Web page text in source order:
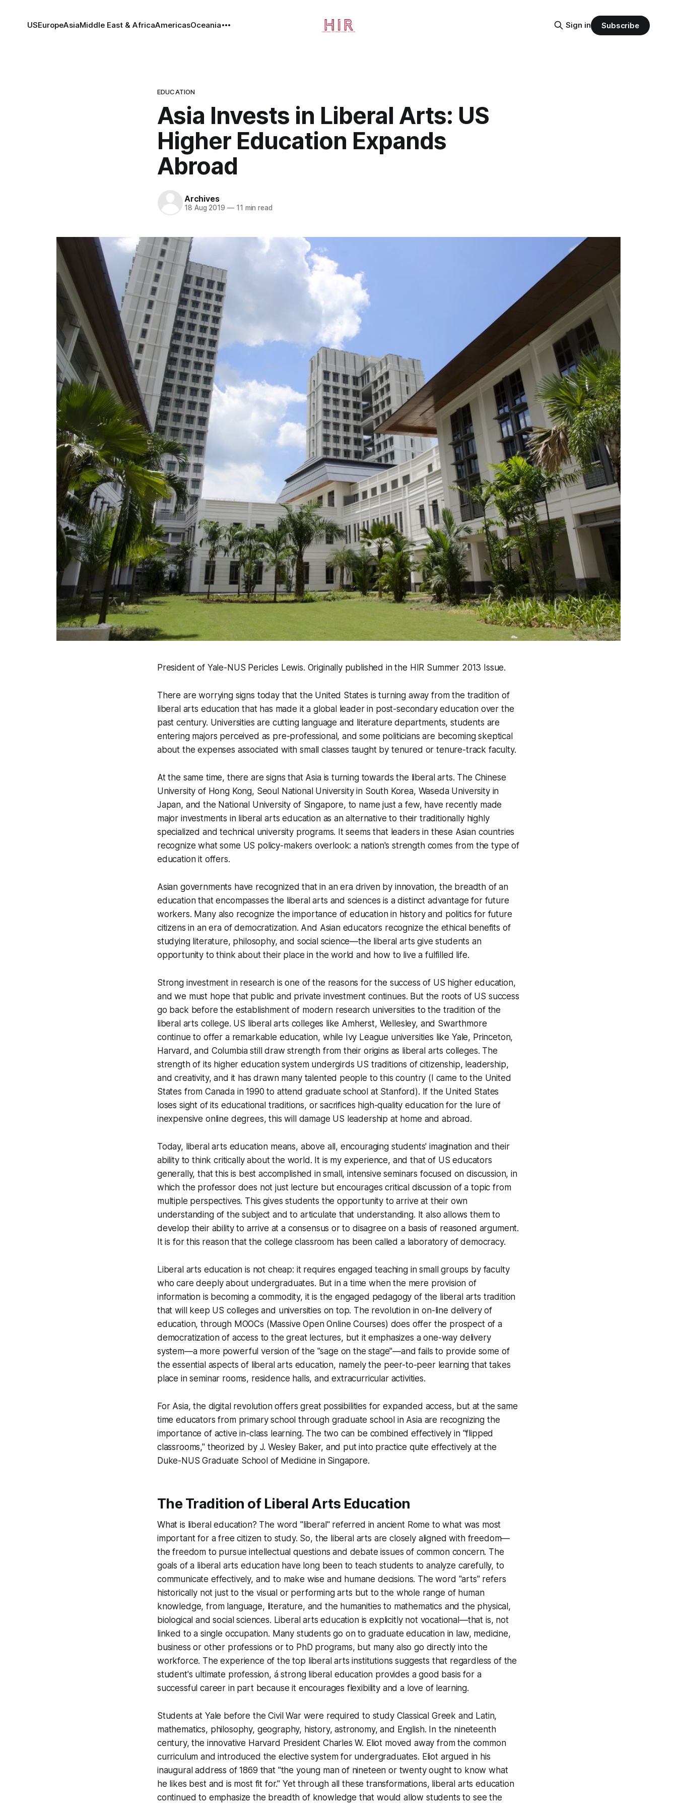
USEuropeAsiaMiddle East & AfricaAmericasOceania Sign in Subscribe
EDUCATION
Asia Invests in Liberal Arts: US
Higher Education Expands
Abroad
Archives
18 Aug 2019 —11 min read
President of Yale-NUS Pericles Lewis. Originally published in the HIR Summer 2013 Issue.
There are worrying signs today that the United States is turning away from the tradition of
liberal arts education that has made it a global leader in post-secondary education over the
past century. Universities are cutting language and literature departments, students are
entering majors perceived as pre-professional, and some politicians are becoming skeptical
about the expenses associated with small classes taught by tenured or tenure-track faculty.
At the same time, there are signs that Asia is turning towards the liberal arts. The Chinese
University of Hong Kong, Seoul National University in South Korea, Waseda University in
Japan, and the National University of Singapore, to name just a few, have recently made
major investments in liberal arts education as an alternative to their traditionally highly
specialized and technical university programs. It seems that leaders in these Asian countries
recognize what some US policy-makers overlook: a nation's strength comes from the type of
education it offers.
Asian governments have recognized that in an era driven by innovation, the breadth of an
education that encompasses the liberal arts and sciences is a distinct advantage for future
workers. Many also recognize the importance of education in history and politics for future
citizens in an era of democratization. And Asian educators recognize the ethical benefits of
studying literature, philosophy, and social science—the liberal arts give students an
opportunity to think about their place in the world and how to live a fulfilled life.
Strong investment in research is one of the reasons for the success of US higher education,
and we must hope that public and private investment continues. But the roots of US success
go back before the establishment of modern research universities to the tradition of the
liberal arts college. US liberal arts colleges like Amherst, Wellesley, and Swarthmore
continue to offer a remarkable education, while Ivy League universities like Yale, Princeton,
Harvard, and Columbia still draw strength from their origins as liberal arts colleges. The
strength of its higher education system undergirds US traditions of citizenship, leadership,
and creativity, and it has drawn many talented people to this country (I came to the United
States from Canada in 1990 to attend graduate school at Stanford). If the United States
loses sight of its educational traditions, or sacrifices high-quality education for the lure of
inexpensive online degrees, this will damage US leadership at home and abroad.
Today, liberal arts education means, above all, encouraging students' imagination and their
ability to think critically about the world. It is my experience, and that of US educators
generally, that this is best accomplished in small, intensive seminars focused on discussion, in
which the professor does not just lecture but encourages critical discussion of a topic from
multiple perspectives. This gives students the opportunity to arrive at their own
understanding of the subject and to articulate that understanding. It also allows them to
develop their ability to arrive at a consensus or to disagree on a basis of reasoned argument.
It is for this reason that the college classroom has been called a laboratory of democracy.
Liberal arts education is not cheap: it requires engaged teaching in small groups by faculty
who care deeply about undergraduates. But in a time when the mere provision of
information is becoming a commodity, it is the engaged pedagogy of the liberal arts tradition
that will keep US colleges and universities on top. The revolution in on-line delivery of
education, through MOOCs (Massive Open Online Courses) does offer the prospect of a
democratization of access to the great lectures, but it emphasizes a one-way delivery
system—a more powerful version of the "sage on the stage"—and fails to provide some of
the essential aspects of liberal arts education, namely the peer-to-peer learning that takes
place in seminar rooms, residence halls, and extracurricular activities.
For Asia, the digital revolution offers great possibilities for expanded access, but at the same
time educators from primary school through graduate school in Asia are recognizing the
importance of active in-class learning. The two can be combined effectively in "flipped
classrooms," theorized by J. Wesley Baker, and put into practice quite effectively at the
Duke-NUS Graduate School of Medicine in Singapore.
The Tradition of Liberal Arts Education
What is liberal education? The word "liberal" referred in ancient Rome to what was most
important for a free citizen to study. So, the liberal arts are closely aligned with freedom—
the freedom to pursue intellectual questions and debate issues of common concern. The
goals of a liberal arts education have long been to teach students to analyze carefully, to
communicate effectively, and to make wise and humane decisions. The word "arts" refers
historically not just to the visual or performing arts but to the whole range of human
knowledge, from language, literature, and the humanities to mathematics and the physical,
biological and social sciences. Liberal arts education is explicitly not vocational—that is, not
linked to a single occupation. Many students go on to graduate education in law, medicine,
business or other professions or to PhD programs, but many also go directly into the
workforce. The experience of the top liberal arts institutions suggests that regardless of the
student's ultimate profession, á strong liberal education provides a good basis for a
successful career in part because it encourages flexibility and a love of learning.
Students at Yale before the Civil War were required to study Classical Greek and Latin,
mathematics, philosophy, geography, history, astronomy, and English. In the nineteenth
century, the innovative Harvard President Charles W. Eliot moved away from the common
curriculum and introduced the elective system for undergraduates. Eliot argued in his
inaugural address of 1869 that "the young man of nineteen or twenty ought to know what
he likes best and is most fit for." Yet through all these transformations, liberal arts education
continued to emphasize the breadth of knowledge that would allow students to see the